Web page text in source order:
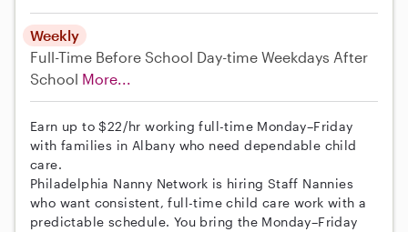
Weekly
Full-Time Before School Day-time Weekdays After
School More...
Earn up to $22/hr working full-time Monday–Friday
with families in Albany who need dependable child
care.
Philadelphia Nanny Network is hiring Staff Nannies
who want consistent, full-time child care work with a
predictable schedule. You bring the Monday–Friday